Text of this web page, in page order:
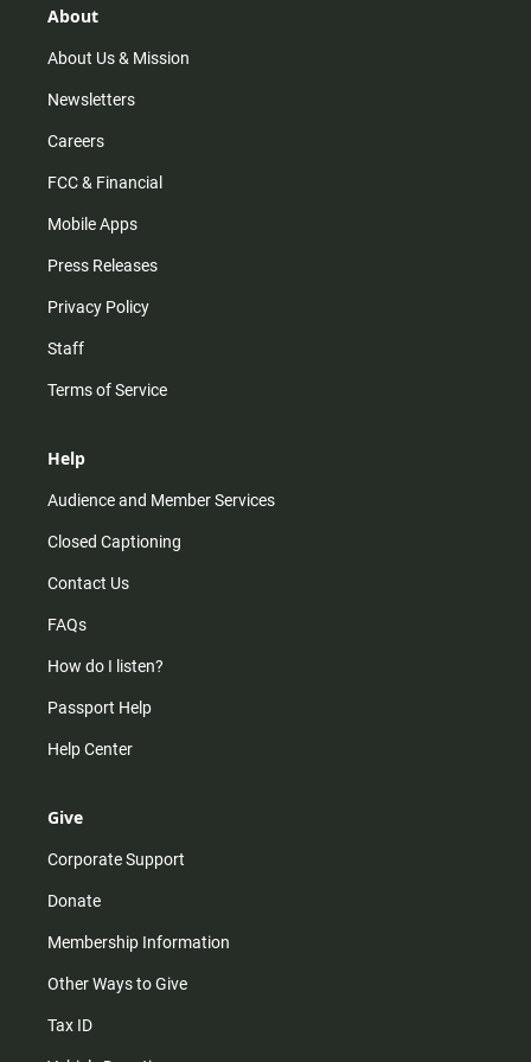
r
m
About
About Us & Mission
Newsletters
Careers
FCC & Financial
Mobile Apps
Press Releases
Privacy Policy
Staff
Terms of Service
Help
Audience and Member Services
Closed Captioning
Contact Us
FAQs
How do I listen?
Passport Help
Help Center
Give
Corporate Support
Donate
Membership Information
Other Ways to Give
Tax ID